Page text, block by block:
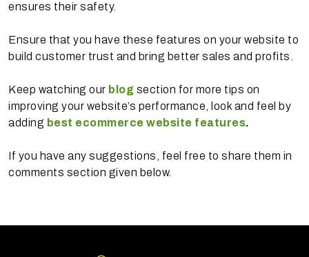
ensures their safety.
Ensure that you have these features on your website to
build customer trust and bring better sales and profits.
Keep watching our blog section for more tips on
improving your website’s performance, look and feel by
adding best ecommerce website features.
If you have any suggestions, feel free to share them in
comments section given below.